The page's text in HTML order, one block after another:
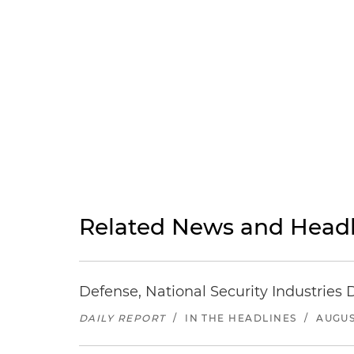
Related News and
Defense, National Security Industries
DAILY REPORT / IN THE HEADLINES /